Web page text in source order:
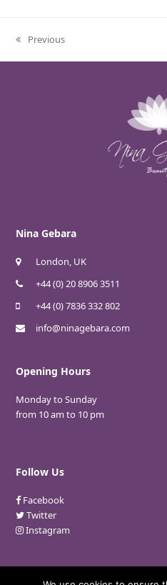
previous
post:
Previous
Nina Gebara
London, UK
+44 (0) 20 8906 3511
+44 (0) 7836 332 802
info@ninagebara.com
Opening Hours
Monday to Sunday
from 10 am to 10 pm
Follow Us
Facebook
Twitter
Instagram